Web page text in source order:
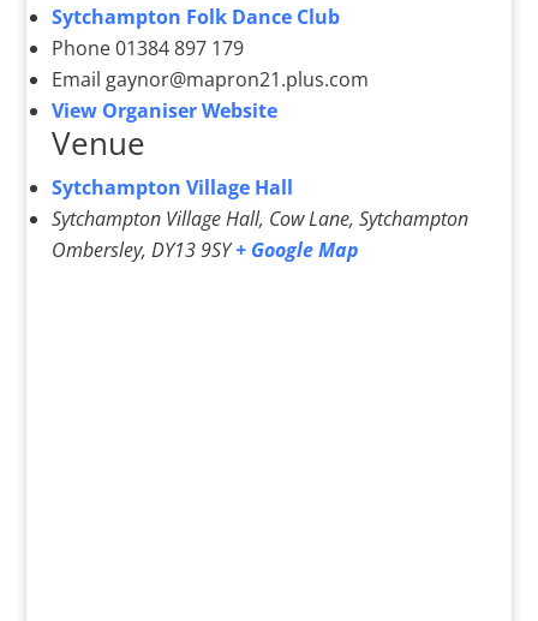
Sytchampton Folk Dance Club
Phone01384 897 179
Email gaynor@mapron21.plus.com
View Organiser Website
Venue
Sytchampton Village Hall
Sytchampton Village Hall, Cow Lane, Sytchampton
Ombersley, DY13 9SY + Google Map